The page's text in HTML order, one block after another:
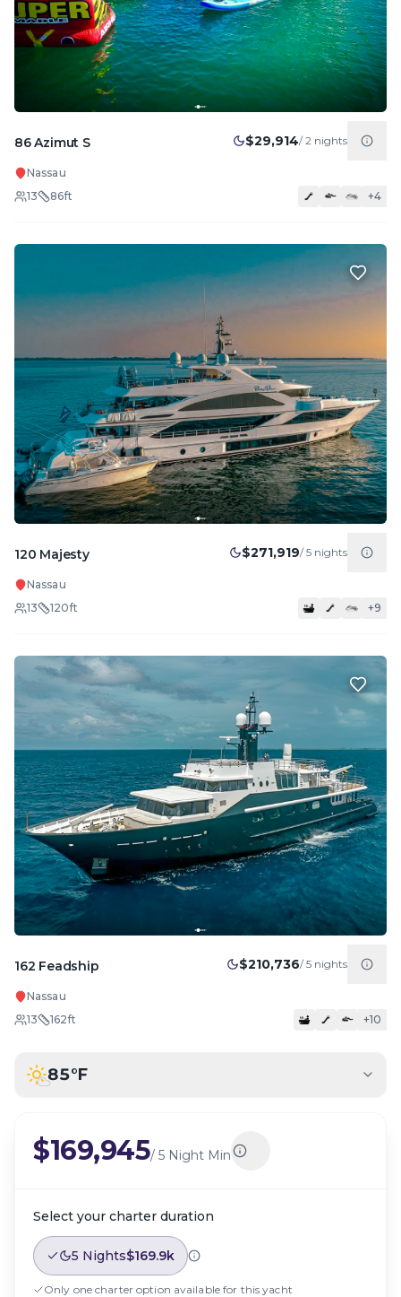
86 Azimut S $29,914/2 nights
Nassau
13
86ft +4
120 Majesty $271,919/5 nights
Nassau
13
120ft +9
162 Feadship $210,736/5 nights
Nassau
13
162ft +10
85°F
$169,945/5 Night Min
Select your charter duration
5 Nights$169.9k
Only one charter option available for this yacht